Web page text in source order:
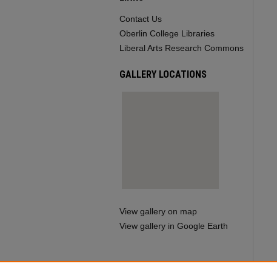
Contact Us
Oberlin College Libraries
Liberal Arts Research Commons
GALLERY LOCATIONS
View gallery on map
View gallery in Google Earth